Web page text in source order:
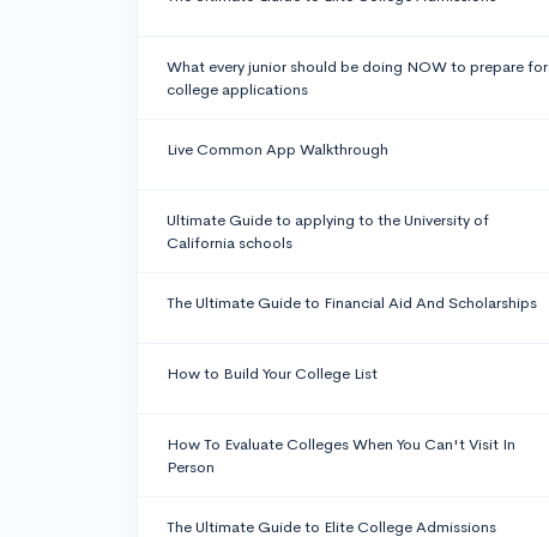
What every junior should be doing NOW to prepare for
college applications
Live Common App Walkthrough
Ultimate Guide to applying to the University of
California schools
The Ultimate Guide to Financial Aid And Scholarships
How to Build Your College List
How To Evaluate Colleges When You Can't Visit In
Person
The Ultimate Guide to Elite College Admissions